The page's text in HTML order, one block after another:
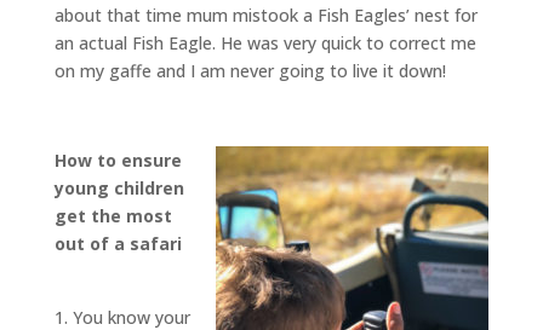
about that time mum mistook a Fish Eagles’ nest for
an actual Fish Eagle. He was very quick to correct me
on my gaffe and I am never going to live it down!
How to ensure
young children
get the most
out of a safari
You know your